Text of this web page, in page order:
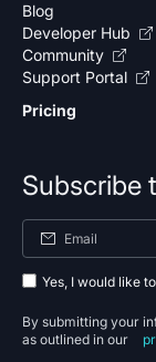
Blog
Developer Hub
Community
Support Portal
Pricing
Subscribe
Yes, I would like
By submitting your
as outlined in our